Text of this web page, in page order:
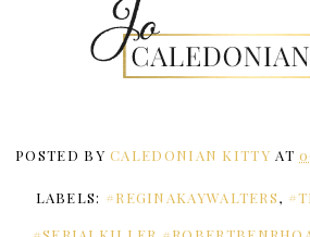
POSTED BYCALEDONIAN KITTY AT
LABELS: #REGINAKAYWALTERS,